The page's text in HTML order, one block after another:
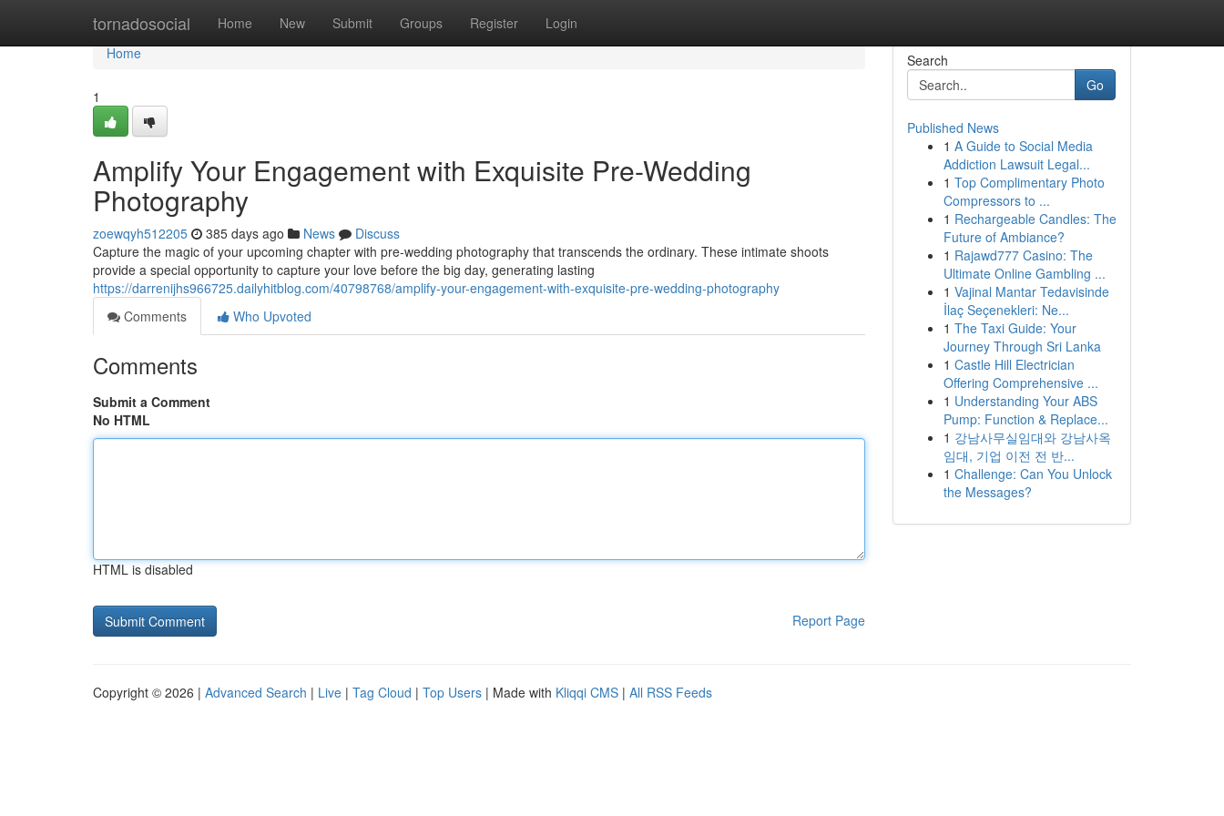
tornadosocial Home New Submit Groups Register Login
Home
Home
1
Amplify Your Engagement with Exquisite Pre-Wedding
Photography
zoewqyh512205 385 days ago News
Discuss
Capture the magic of your upcoming chapter with pre-wedding photography that transcends the ordinary. These intimate shoots
provide a special opportunity to capture your love before the big day, generating lasting
https://darrenijhs966725.dailyhitblog.com/40798768/amplify-your-engagement-with-exquisite-pre-wedding-photography
Comments
Who Upvoted
Comments
Submit a Comment
No HTML
HTML is disabled
Report Page
Search
Go
Published News
1 A Guide to Social Media
Addiction Lawsuit Legal...
1 Top Complimentary Photo
Compressors to ...
1 Rechargeable Candles: The
Future of Ambiance?
1 Rajawd777 Casino: The
Ultimate Online Gambling ...
1 Vajinal Mantar Tedavisinde
İlaç Seçenekleri: Ne...
1 The Taxi Guide: Your
Journey Through Sri Lanka
1 Castle Hill Electrician
Offering Comprehensive ...
1 Understanding Your ABS
Pump: Function & Replace...
1 강남사무실임대와 강남사옥
임대, 기업 이전 전 반...
1 Challenge: Can You Unlock
the Messages?
Copyright © 2026 | Advanced Search | Live | Tag Cloud | Top Users | Made with Kliqqi CMS | All RSS Feeds